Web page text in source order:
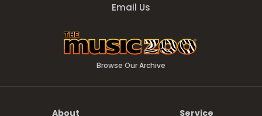
Email Us
Browse Our Archive
About Service